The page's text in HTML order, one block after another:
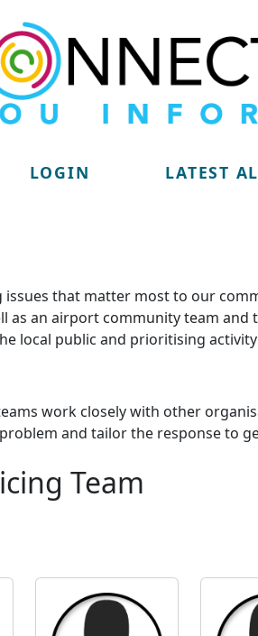
LOGIN LATEST
that matter most to our
an airport community team and
local public and prioritising
work closely with other
and tailor the response to
Team